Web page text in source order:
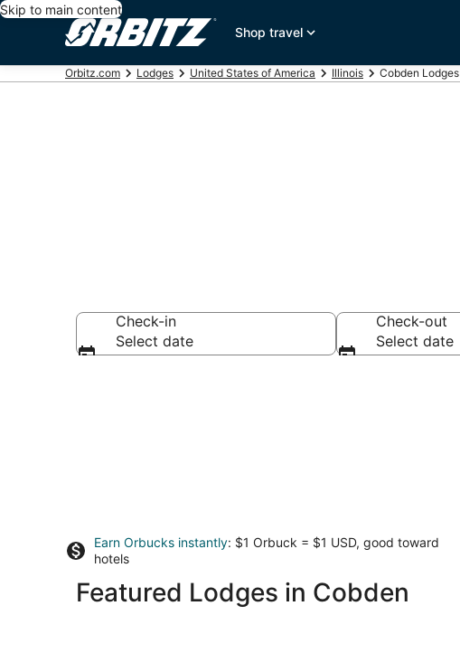
Skip to main content
Shop travel
Orbitz.com Lodges United States of America Illinois Cobden Lodges
Check-in
Select date
Check-out
Select date
Earn Orbucks instantly: $1 Orbuck = $1 USD, good toward
hotels
Featured Lodges in Cobden